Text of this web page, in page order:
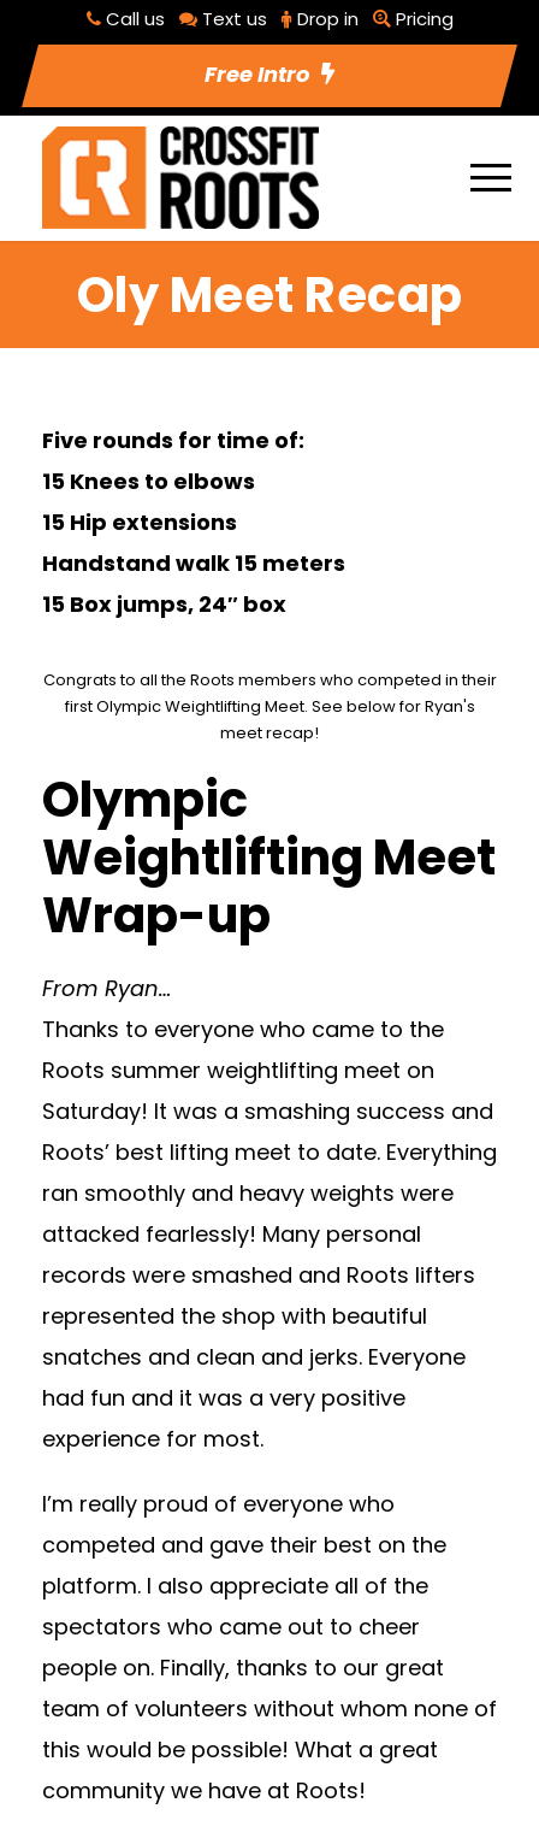
Call us Text us Drop in Pricing
Free Intro
Oly Meet Recap
Five rounds for time of:
15 Knees to elbows
15 Hip extensions
Handstand walk 15 meters
15 Box jumps, 24″ box
Congrats to all the Roots members who competed in their
first Olympic Weightlifting Meet. See below for Ryan's
meet recap!
Olympic
Weightlifting Meet
Wrap-up
From Ryan…
Thanks to everyone who came to the
Roots summer weightlifting meet on
Saturday! It was a smashing success and
Roots’ best lifting meet to date. Everything
ran smoothly and heavy weights were
attacked fearlessly! Many personal
records were smashed and Roots lifters
represented the shop with beautiful
snatches and clean and jerks. Everyone
had fun and it was a very positive
experience for most.
I’m really proud of everyone who
competed and gave their best on the
platform. I also appreciate all of the
spectators who came out to cheer
people on. Finally, thanks to our great
team of volunteers without whom none of
this would be possible! What a great
community we have at Roots!